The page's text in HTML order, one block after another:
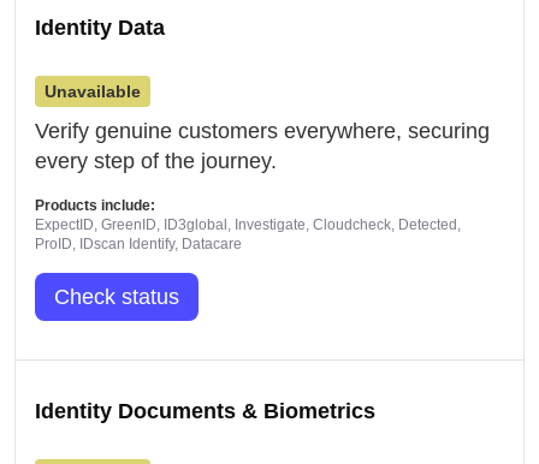
Identity Data
Unavailable
Verify genuine customers everywhere, securing
every step of the journey.
Products include:
ExpectID, GreenID, ID3global, Investigate, Cloudcheck, Detected,
ProID, IDscan Identify, Datacare
Check status
Identity Documents & Biometrics